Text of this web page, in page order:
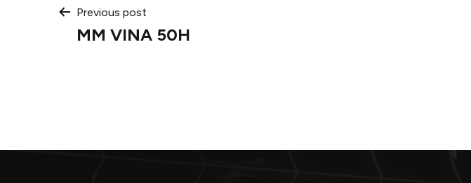
Post
Previous post
MM VINA 50H